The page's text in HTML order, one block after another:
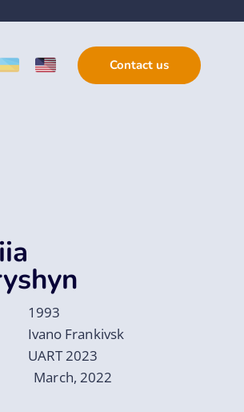
Contact us
1993
Ivano Frankivsk
UART 2023
March, 2022